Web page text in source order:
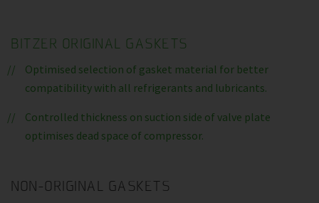
BITZER ORIGINAL GASKETS
Optimised selection of gasket material for better
compatibility with all refrigerants and lubricants.
Controlled thickness on suction side of valve plate
optimises dead space of compressor.
NON-ORIGINAL GASKETS